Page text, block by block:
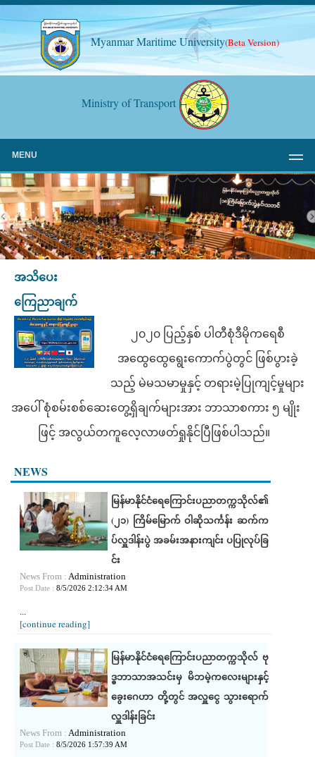
Myanmar Maritime University(Beta Version)
Ministry of Transport
MENU
အသိပေး
ကြေညာချက်
၂၀၂၀ ပြည့်နှစ် ပါတီစုံဒီမိုကရေစီ
အထွေထွေရွေးကောက်ပွဲတွင် ဖြစ်ပွားခဲ့
သည့် မဲမသမာမှုနှင့် တရားမဲ့ပြုကျင့်မှုများ
အပေါ် စုံစမ်းစစ်ဆေးတွေ့ရှိချက်များအား ဘာသာစကား ၅ မျိုး
ဖြင့် အလွယ်တကူလေ့လာဖတ်ရှုနိုင်ပြီဖြစ်ပါသည်။
NEWS
မြန်မာနိုင်ငံရေကြောင်းပညာတက္ကသိုလ်၏
(၂၁) ကြိမ်မြောက် ဝါဆိုသင်္ကန်း ဆက်က
ပ်လှူဒါန်းပွဲ အခမ်းအနားကျင်း ပပြုလုပ်ခြ
င်း
News From : Administration
Post Date : 8/5/2026 2:12:34 AM
[continue reading]
မြန်မာနိုင်ငံရေကြောင်းပညာတက္ကသိုလ် ဗု
ဒ္ဓဘာသာအသင်းမှ မိဘမဲ့ကလေးများနှင့်
ခွေး‌ဂေဟာ တို့တွင် အလှူငွေ သွားရောက်
လှူဒါန်းခြင်း
News From : Administration
Post Date : 8/5/2026 1:57:39 AM